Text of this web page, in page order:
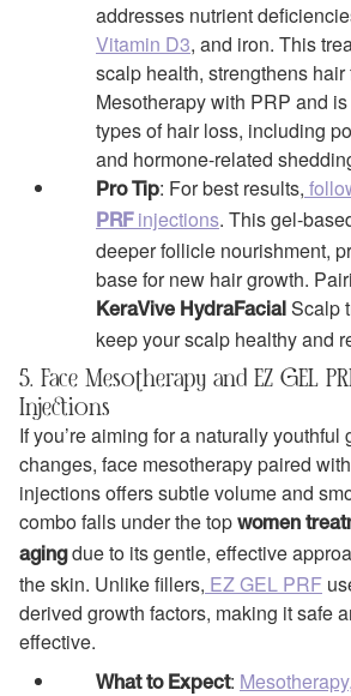
addresses nutrient
Vitamin D3, and iron. This
scalp health, strengthens
Mesotherapy with PRP and
types of hair loss, including
and hormone-related
Pro Tip: For best results,
PRFinjections. This gel-
deeper follicle nourishment,
base for new hair growth.
KeraVive HydraFacial Scalp
keep your scalp healthy and
5. Face Mesotherapy and EZ GEL
Injections
If you’re aiming for a naturally
changes, face mesotherapy paired
injections offers subtle volume and
combo falls under the top women
agingdue to its gentle, effective
the skin. Unlike fillers, EZ GEL PRF
derived growth factors, making it safe
effective.
What to Expect: